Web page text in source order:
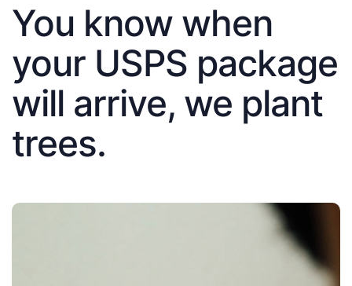
You know when
your USPS package
will arrive, we plant
trees.